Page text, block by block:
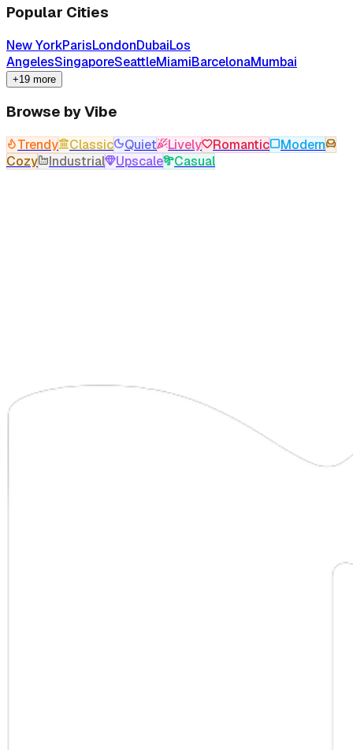
Popular Cities
New YorkParisLondonDubaiLos
AngelesSingaporeSeattleMiamiBarcelonaMumbai
+19 more
Browse by Vibe
Trendy Classic Quiet Lively Romantic
Modern
Cozy
Industrial Upscale Casual